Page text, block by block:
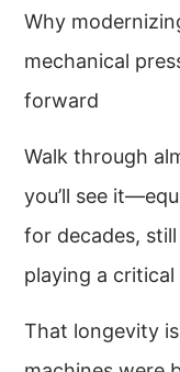
Why
mechanical
forward
Walk through
you’ll see
for decades,
playing a
That longevity